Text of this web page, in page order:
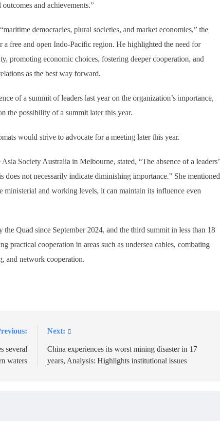
and achievements.”
democracies, plural societies, and market economies,” the
free and open Indo-Pacific region. He highlighted the need for
promoting economic choices, fostering deeper cooperation, and
as the best way forward.
of a summit of leaders last year on the organization’s importance,
the possibility of a summit later this year.
would strive to advocate for a meeting later this year.
Society Australia in Melbourne, stated, “The absence of a leaders’
does not necessarily indicate diminishing importance.” She mentioned
ministerial and working levels, it can maintain its influence even
Quad since September 2024, and the third summit in less than 18
practical cooperation in areas such as undersea cables, combating
and network cooperation.
several
waters
Next:
China experiences its worst mining disaster in 17
years, Analysis: Highlights institutional issues